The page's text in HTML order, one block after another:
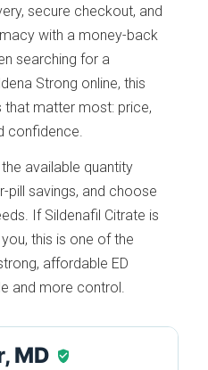
secure checkout, and
with a money-back
searching for a
Strong online, this
matter most: price,
confidence.
available quantity
pill savings, and choose
If Sildenafil Citrate is
this is one of the
affordable ED
and more control.
MD